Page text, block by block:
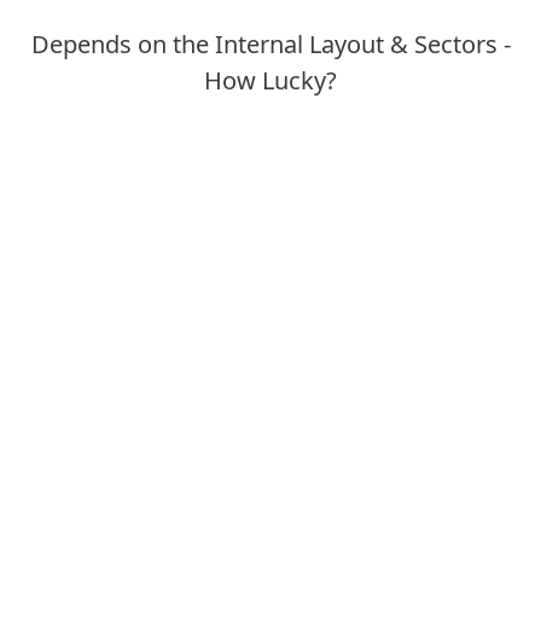
Depends on the Internal Layout & Sectors -
How Lucky?